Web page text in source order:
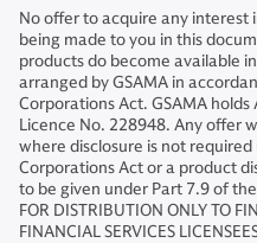
No offer to acquire any interest
being made to you in this
products do become available
arranged by GSAMA in
Corporations Act. GSAMA
Licence No. 228948. Any offer
where disclosure is not
Corporations Act or a product
to be given under Part 7.9 of
FOR DISTRIBUTION ONLY TO
FINANCIAL SERVICES